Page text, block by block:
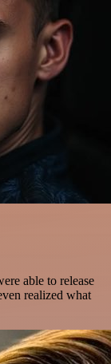
able to release
realized what